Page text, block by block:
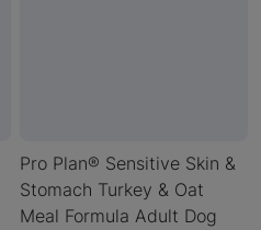
Pro Plan® Sensitive Skin &
Stomach Turkey & Oat
Meal Formula Adult Dog